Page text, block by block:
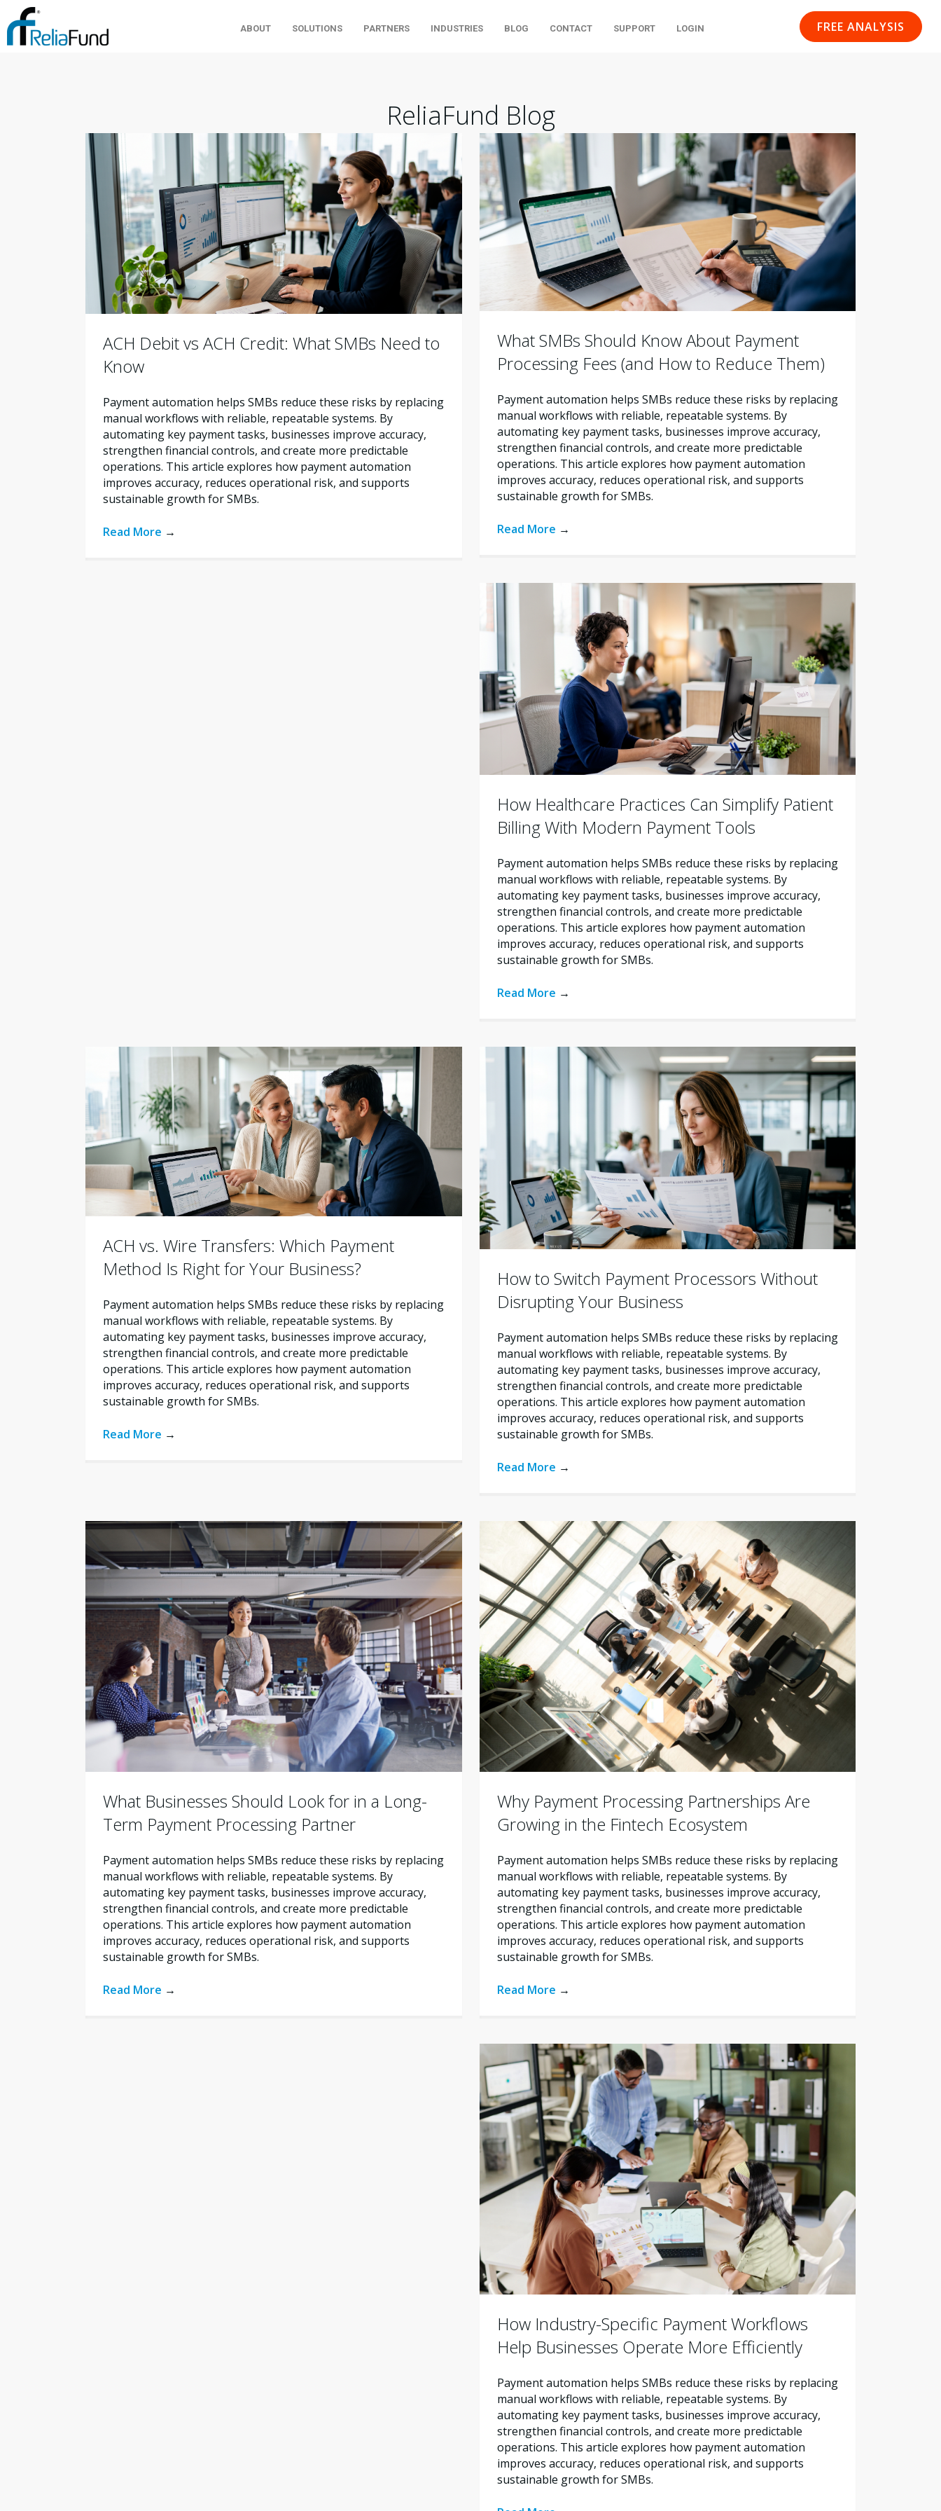
ABOUT SOLUTIONS PARTNERS INDUSTRIES BLOG CONTACT SUPPORT LOGIN FREE ANALYSIS
ReliaFund Blog
ACH Debit vs ACH Credit: What SMBs Need to
Know
Payment automation helps SMBs reduce these risks by replacing
manual workflows with reliable, repeatable systems. By
automating key payment tasks, businesses improve accuracy,
strengthen financial controls, and create more predictable
operations. This article explores how payment automation
improves accuracy, reduces operational risk, and supports
sustainable growth for SMBs.
Read More →
What SMBs Should Know About Payment
Processing Fees (and How to Reduce Them)
Payment automation helps SMBs reduce these risks by replacing
manual workflows with reliable, repeatable systems. By
automating key payment tasks, businesses improve accuracy,
strengthen financial controls, and create more predictable
operations. This article explores how payment automation
improves accuracy, reduces operational risk, and supports
sustainable growth for SMBs.
Read More →
How Healthcare Practices Can Simplify Patient
Billing With Modern Payment Tools
Payment automation helps SMBs reduce these risks by replacing
manual workflows with reliable, repeatable systems. By
automating key payment tasks, businesses improve accuracy,
strengthen financial controls, and create more predictable
operations. This article explores how payment automation
improves accuracy, reduces operational risk, and supports
sustainable growth for SMBs.
Read More →
ACH vs. Wire Transfers: Which Payment
Method Is Right for Your Business?
Payment automation helps SMBs reduce these risks by replacing
manual workflows with reliable, repeatable systems. By
automating key payment tasks, businesses improve accuracy,
strengthen financial controls, and create more predictable
operations. This article explores how payment automation
improves accuracy, reduces operational risk, and supports
sustainable growth for SMBs.
Read More →
How to Switch Payment Processors Without
Disrupting Your Business
Payment automation helps SMBs reduce these risks by replacing
manual workflows with reliable, repeatable systems. By
automating key payment tasks, businesses improve accuracy,
strengthen financial controls, and create more predictable
operations. This article explores how payment automation
improves accuracy, reduces operational risk, and supports
sustainable growth for SMBs.
Read More →
What Businesses Should Look for in a Long-
Term Payment Processing Partner
Payment automation helps SMBs reduce these risks by replacing
manual workflows with reliable, repeatable systems. By
automating key payment tasks, businesses improve accuracy,
strengthen financial controls, and create more predictable
operations. This article explores how payment automation
improves accuracy, reduces operational risk, and supports
sustainable growth for SMBs.
Read More →
Why Payment Processing Partnerships Are
Growing in the Fintech Ecosystem
Payment automation helps SMBs reduce these risks by replacing
manual workflows with reliable, repeatable systems. By
automating key payment tasks, businesses improve accuracy,
strengthen financial controls, and create more predictable
operations. This article explores how payment automation
improves accuracy, reduces operational risk, and supports
sustainable growth for SMBs.
Read More →
How Industry-Specific Payment Workflows
Help Businesses Operate More Efficiently
Payment automation helps SMBs reduce these risks by replacing
manual workflows with reliable, repeatable systems. By
automating key payment tasks, businesses improve accuracy,
strengthen financial controls, and create more predictable
operations. This article explores how payment automation
improves accuracy, reduces operational risk, and supports
sustainable growth for SMBs.